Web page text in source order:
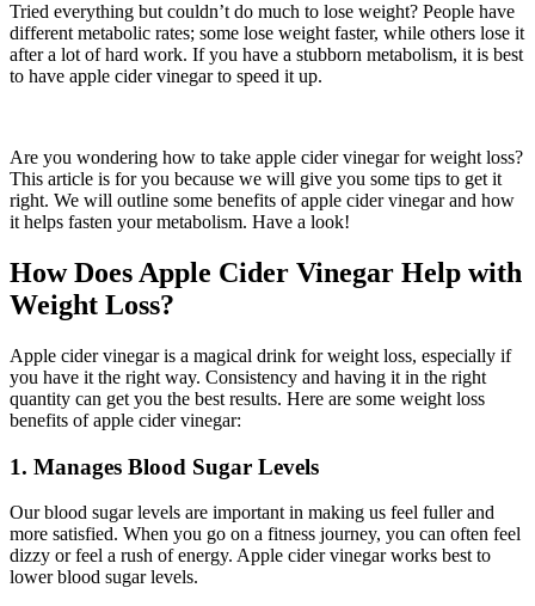
Tried everything but couldn’t do much to lose weight? People have
different metabolic rates; some lose weight faster, while others lose it
after a lot of hard work. If you have a stubborn metabolism, it is best
to have apple cider vinegar to speed it up.
Are you wondering how to take apple cider vinegar for weight loss?
This article is for you because we will give you some tips to get it
right. We will outline some benefits of apple cider vinegar and how
it helps fasten your metabolism. Have a look!
How Does Apple Cider Vinegar Help with
Weight Loss?
Apple cider vinegar is a magical drink for weight loss, especially if
you have it the right way. Consistency and having it in the right
quantity can get you the best results. Here are some weight loss
benefits of apple cider vinegar:
1. Manages Blood Sugar Levels
Our blood sugar levels are important in making us feel fuller and
more satisfied. When you go on a fitness journey, you can often feel
dizzy or feel a rush of energy. Apple cider vinegar works best to
lower blood sugar levels.